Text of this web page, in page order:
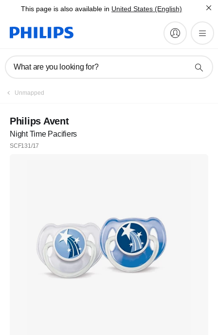
This page is also available in United States (English)
What are you looking for?
Unmapped
Philips Avent
Night Time Pacifiers
SCF131/17